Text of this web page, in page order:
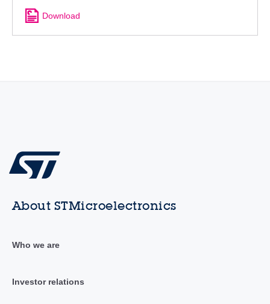
Download
About STMicroelectronics
Who we are
Investor relations